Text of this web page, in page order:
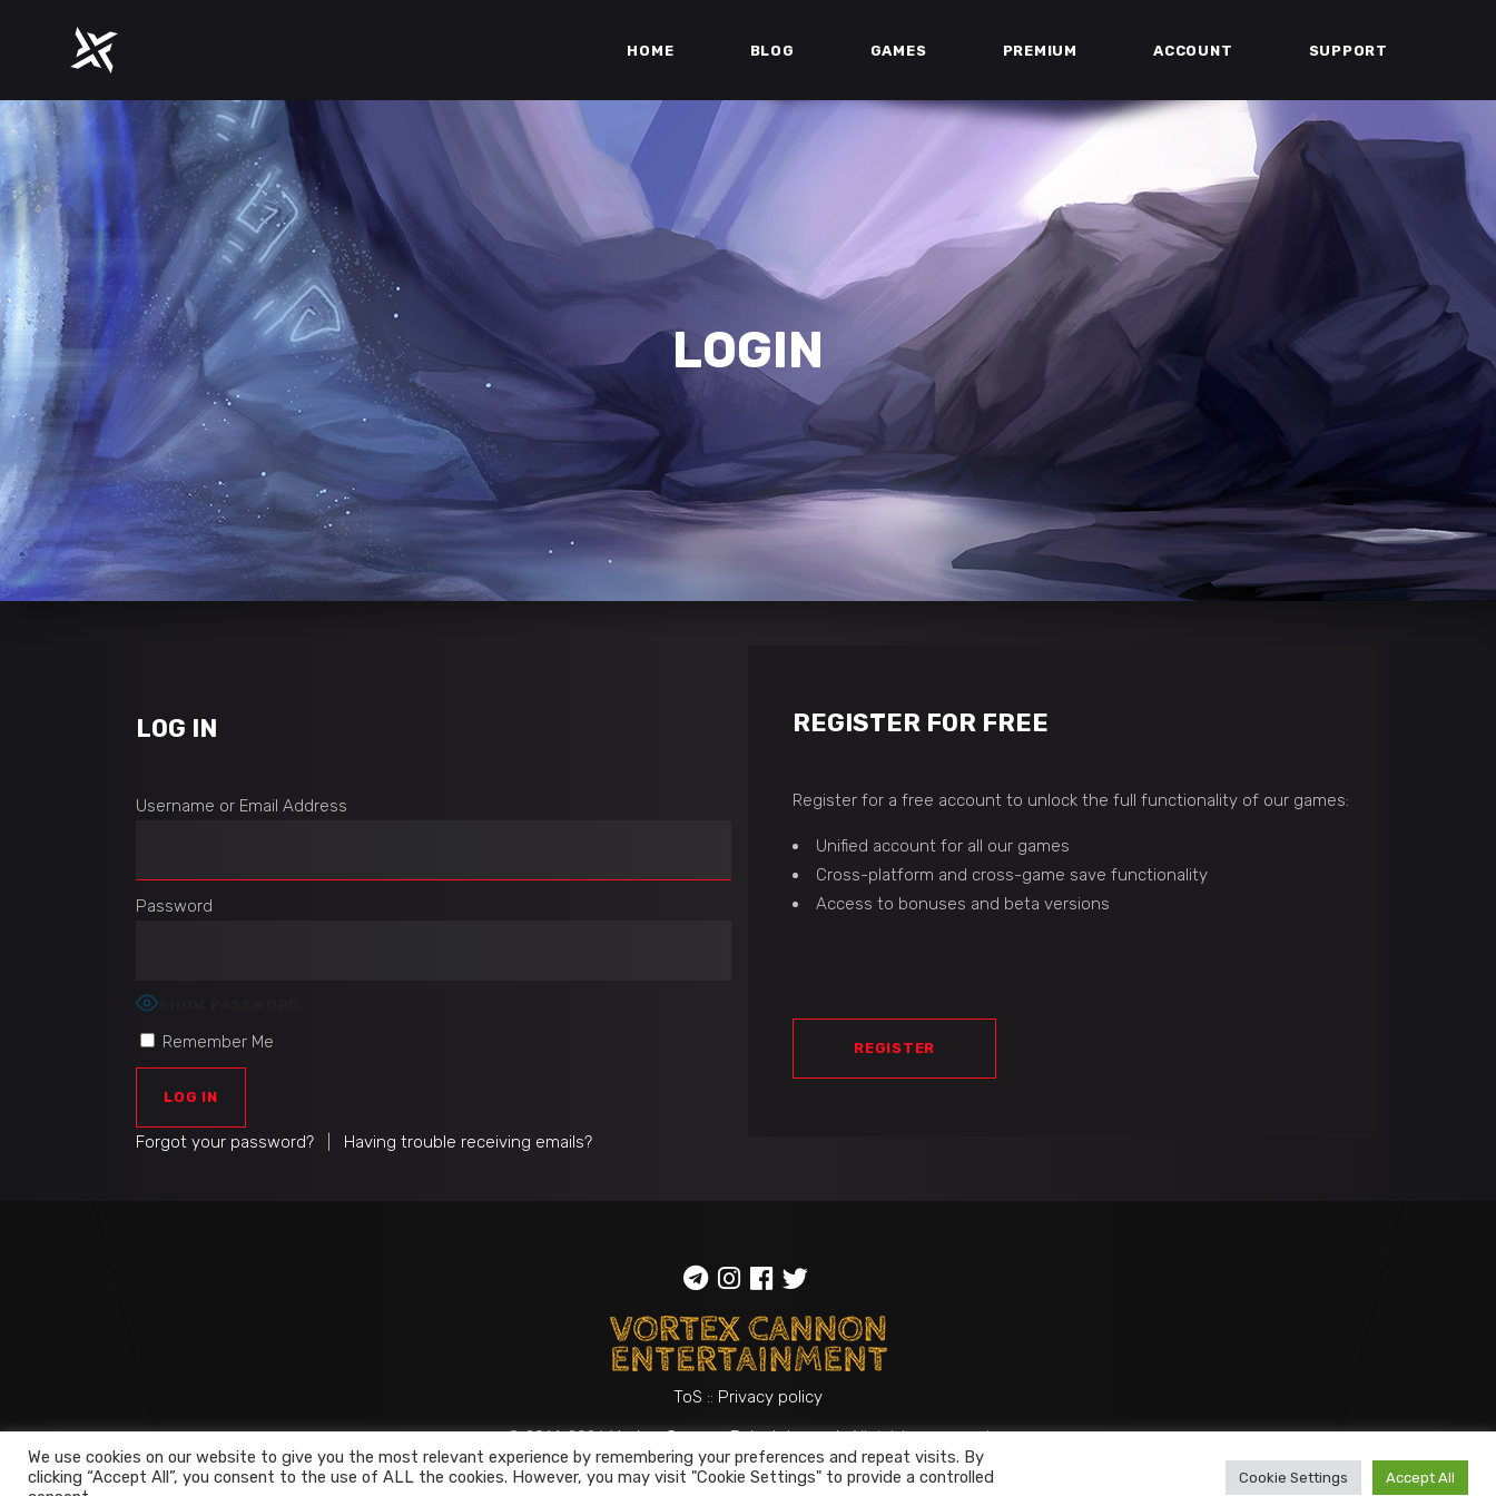
HOME BLOG GAMES PREMIUM ACCOUNT SUPPORT
LOGIN
LOG IN
Username or Email Address
Password
Remember Me
Forgot your password? Having trouble receiving emails?
REGISTER FOR FREE
Register for a free account to unlock the full functionality of our games:
Unified account for all our games
Cross-platform and cross-game save functionality
Access to bonuses and beta versions
REGISTER
ToS :: Privacy policy
© 2014-2026Vortex Cannon Entertainment. All rights reserved
We use cookies on our website to give you the most relevant experience by remembering your preferences and repeat visits. By
clicking “Accept All”, you consent to the use of ALL the cookies. However, you may visit "Cookie Settings" to provide a controlled
Cookie Settings Accept All